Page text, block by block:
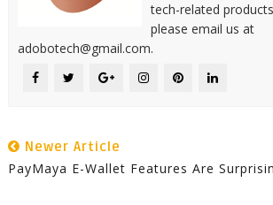
tech-related
please email us at
adobotech@gmail.com.
Newer Article
PayMaya E-Wallet Features Are